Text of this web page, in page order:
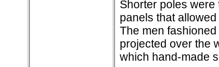
Shorter poles
panels that
The men
projected over the
which hand-made